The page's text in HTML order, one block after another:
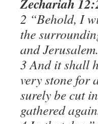
2 “Behold, I
the
and Jerusalem.
3 And it shall
very stone for
surely be cut
gathered